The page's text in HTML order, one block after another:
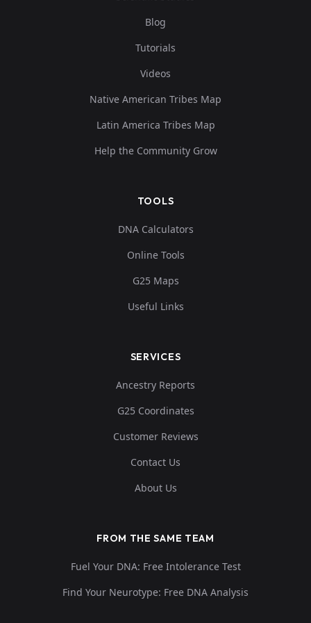
Blog
Tutorials
Videos
Native American Tribes Map
Latin America Tribes Map
Help the Community Grow
TOOLS
DNA Calculators
Online Tools
G25 Maps
Useful Links
SERVICES
Ancestry Reports
G25 Coordinates
Customer Reviews
Contact Us
About Us
FROM THE SAME TEAM
Fuel Your DNA: Free Intolerance Test
Find Your Neurotype: Free DNA Analysis